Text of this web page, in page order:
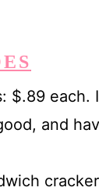
$.89 each.
and